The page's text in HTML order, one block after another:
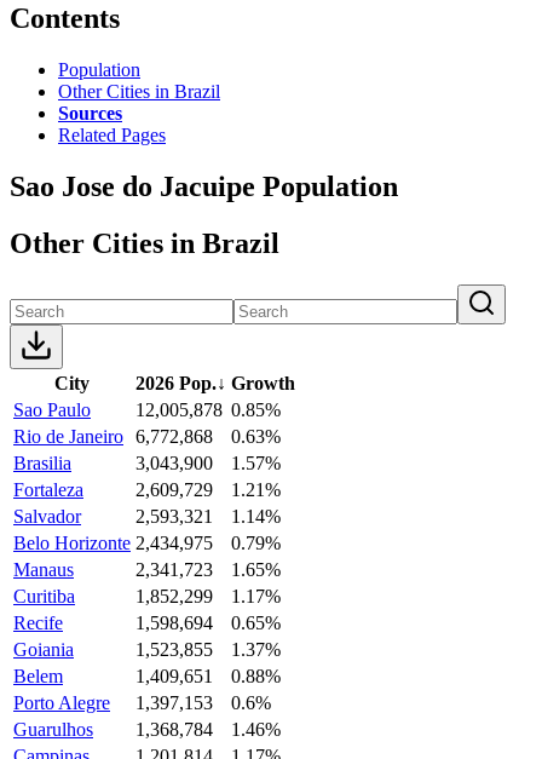
Contents
Population
Other Cities in Brazil
Sources
Related Pages
Sao Jose do Jacuipe Population
Other Cities in Brazil
City 2026 Pop.↓ Growth
Sao Paulo
12,005,878 0.85%
Rio de Janeiro 6,772,868
0.63%
Brasilia
3,043,900
1.57%
Fortaleza
2,609,729
1.21%
Salvador
2,593,321
1.14%
Belo Horizonte 2,434,975
0.79%
Manaus
2,341,723
1.65%
Curitiba
1,852,299
1.17%
Recife
1,598,694
0.65%
Goiania
1,523,855
1.37%
Belem
1,409,651
0.88%
Porto Alegre
1,397,153
0.6%
Guarulhos
1,368,784
1.46%